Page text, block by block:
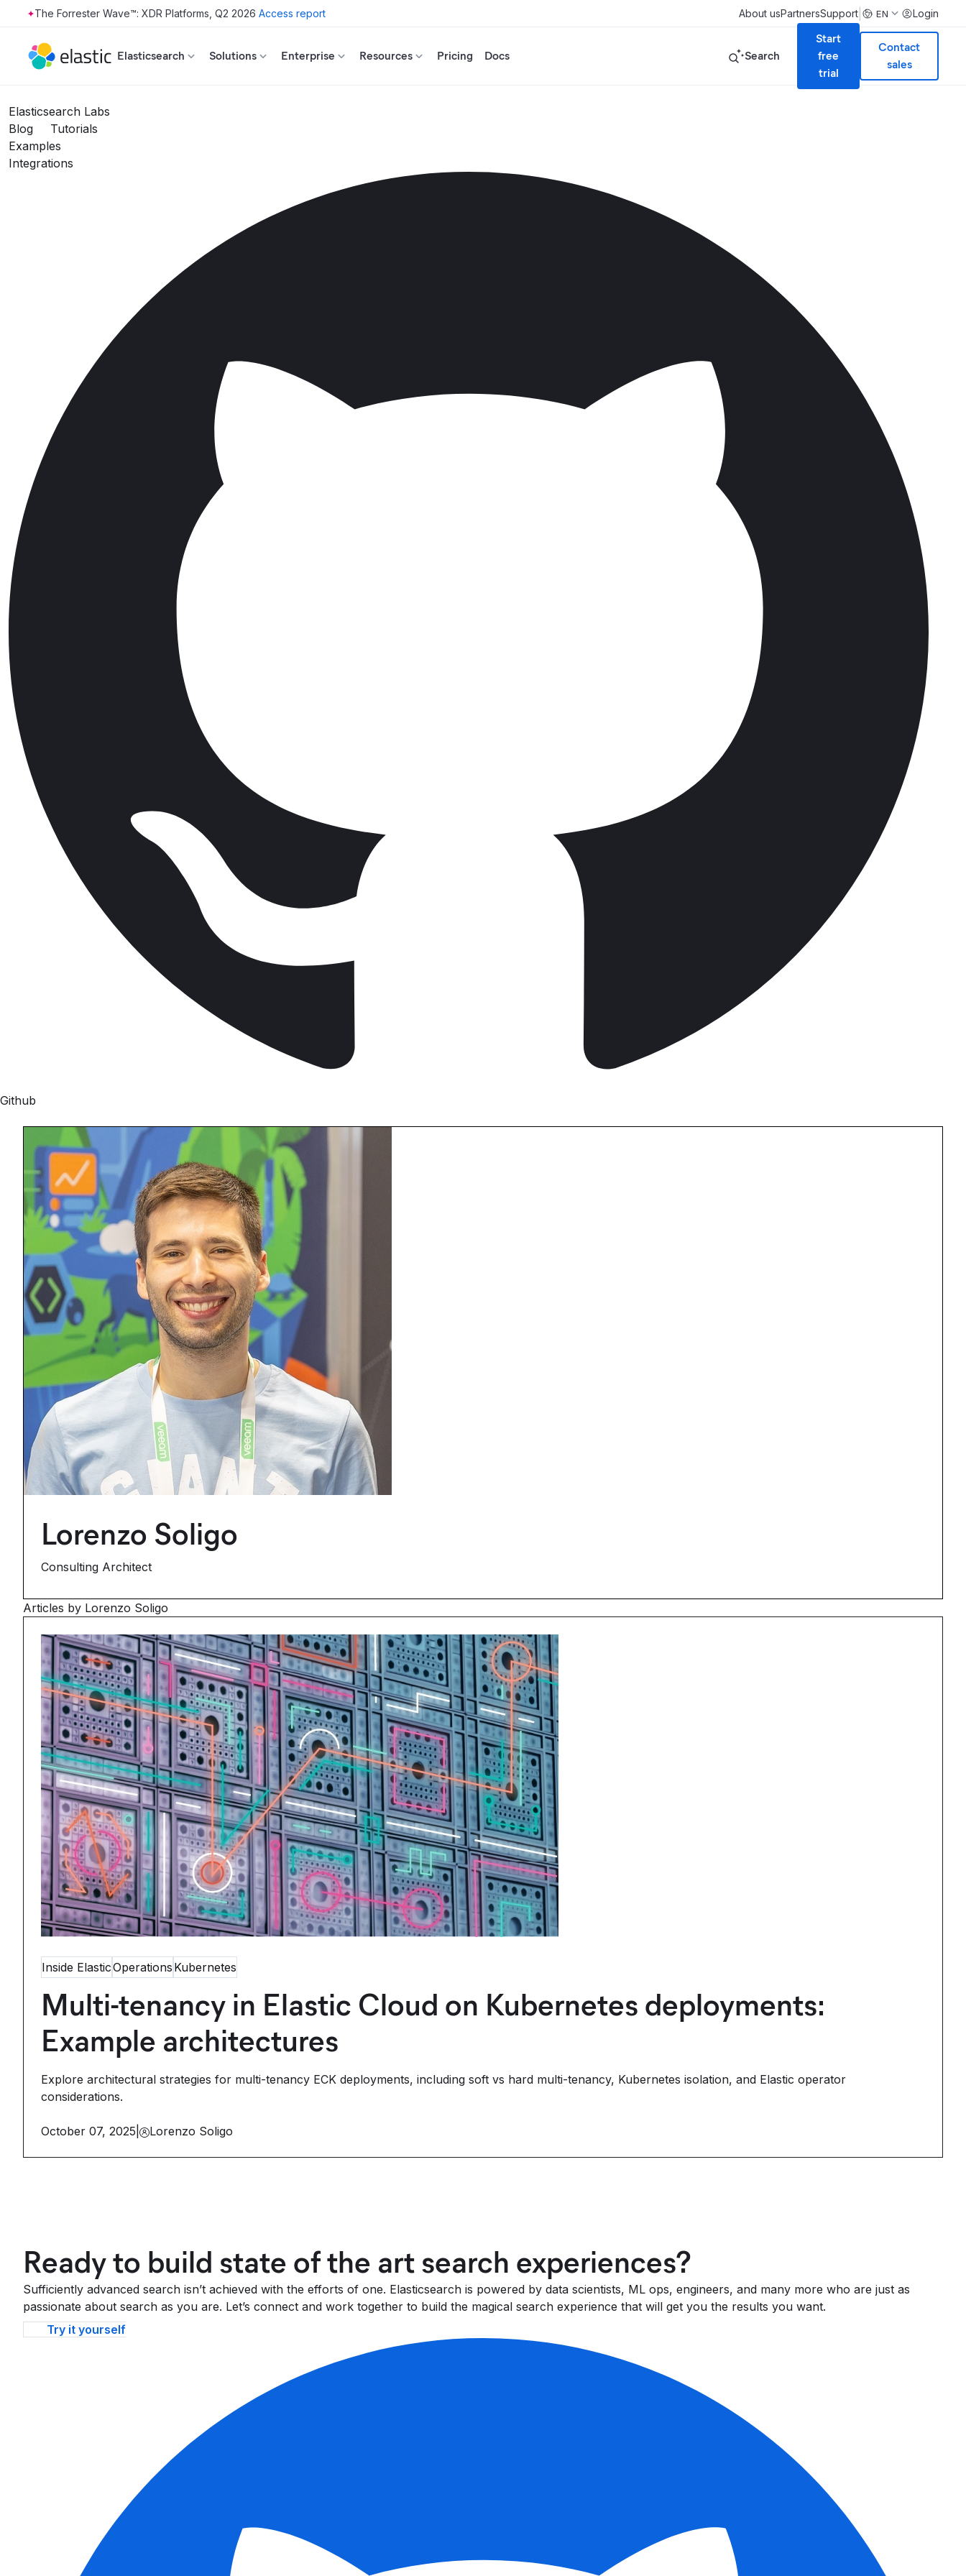
Skip to main content
The Forrester Wave™: XDR Platforms, Q2 2026 Access report About usPartnersSupport EN Login
Elasticsearch Solutions Enterprise Resources Pricing Docs Search
Start
free
trial
Contact
sales
Elasticsearch Labs
Blog
Tutorials
Examples
Integrations
Github
Lorenzo Soligo
Consulting Architect
Articles by Lorenzo Soligo
Inside ElasticOperations Kubernetes
Multi-tenancy in Elastic Cloud on Kubernetes deployments:
Example architectures
Explore architectural strategies for multi-tenancy ECK deployments, including soft vs hard multi-tenancy, Kubernetes isolation, and Elastic operator
considerations.
October 07, 2025 Lorenzo Soligo
Ready to build state of the art search experiences?
Sufficiently advanced search isn’t achieved with the efforts of one. Elasticsearch is powered by data scientists, ML ops, engineers, and many more who are just as
passionate about search as you are. Let’s connect and work together to build the magical search experience that will get you the results you want.
Try it yourself